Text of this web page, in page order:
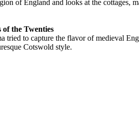
of England and looks at the cottages,
the Twenties
tried to capture the flavor of medieval
Cotswold style.